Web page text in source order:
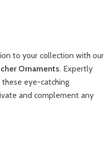
to your collection with our
Ornaments. Expertly
eye-catching
and complement any